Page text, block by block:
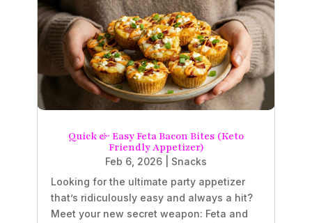
Quick & Easy Feta Bacon Bites (Keto
Friendly Appetizer)
Feb 6, 2026
Snacks
Looking for the ultimate party appetizer
that’s ridiculously easy and always a hit?
Meet your new secret weapon: Feta and